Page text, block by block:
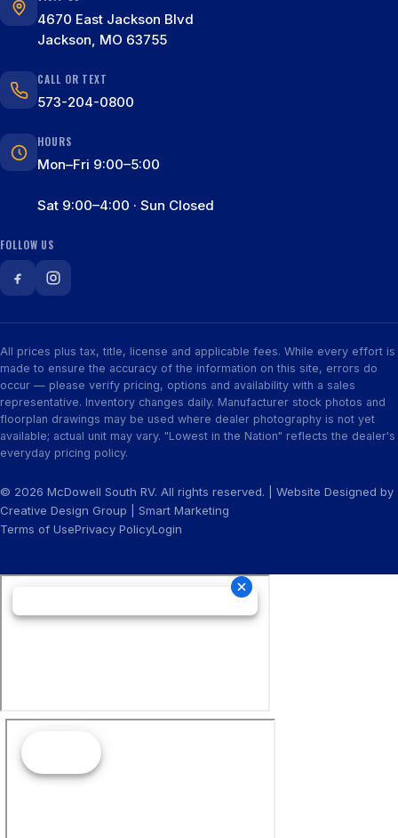
4670 East Jackson Blvd
Jackson, MO 63755
CALL OR TEXT
573-204-0800
HOURS
Mon–Fri 9:00–5:00
Sat 9:00–4:00 · Sun Closed
FOLLOW US
All prices plus tax, title, license and applicable fees. While every effort is
made to ensure the accuracy of the information on this site, errors do
occur — please verify pricing, options and availability with a sales
representative. Inventory changes daily. Manufacturer stock photos and
floorplan drawings may be used where dealer photography is not yet
available; actual unit may vary. "Lowest in the Nation" reflects the dealer's
everyday pricing policy.
© 2026 McDowell South RV. All rights reserved. | Website Designed by
Creative Design Group
Smart Marketing
Terms of UsePrivacy PolicyLogin